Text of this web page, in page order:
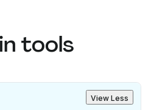
tools
View Less